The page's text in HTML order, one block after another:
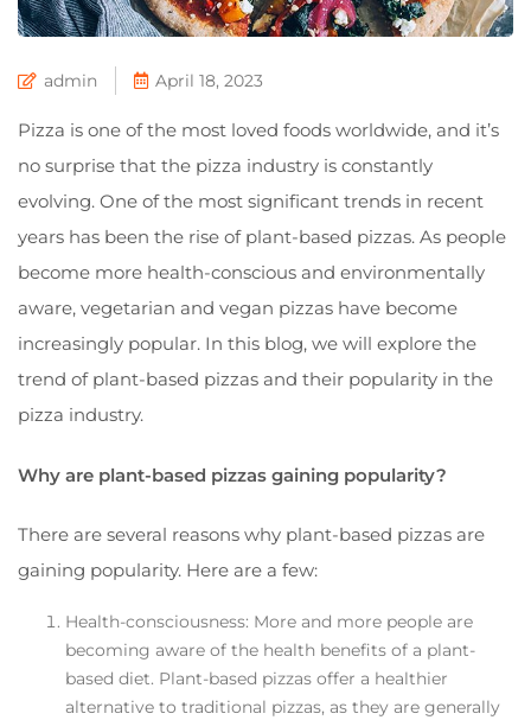
admin April 18, 2023
Pizza is one of the most loved foods worldwide, and it’s
no surprise that the pizza industry is constantly
evolving. One of the most significant trends in recent
years has been the rise of plant-based pizzas. As people
become more health-conscious and environmentally
aware, vegetarian and vegan pizzas have become
increasingly popular. In this blog, we will explore the
trend of plant-based pizzas and their popularity in the
pizza industry.
Why are plant-based pizzas gaining popularity?
There are several reasons why plant-based pizzas are
gaining popularity. Here are a few:
Health-consciousness: More and more people are
becoming aware of the health benefits of a plant-
based diet. Plant-based pizzas offer a healthier
alternative to traditional pizzas, as they are generally